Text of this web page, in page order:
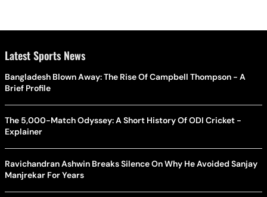
Latest Sports News
Bangladesh Blown Away: The Rise Of Campbell Thompson - A
Brief Profile
The 5,000-Match Odyssey: A Short History Of ODI Cricket -
Explainer
Ravichandran Ashwin Breaks Silence On Why He Avoided Sanjay
Manjrekar For Years